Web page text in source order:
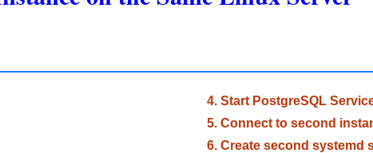
4. Start PostgreSQL
5. Connect to second
6. Create second systemd